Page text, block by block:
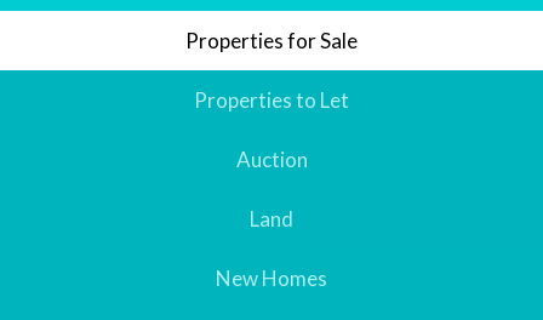
Properties for Sale
Properties to Let
Auction
Land
New Homes